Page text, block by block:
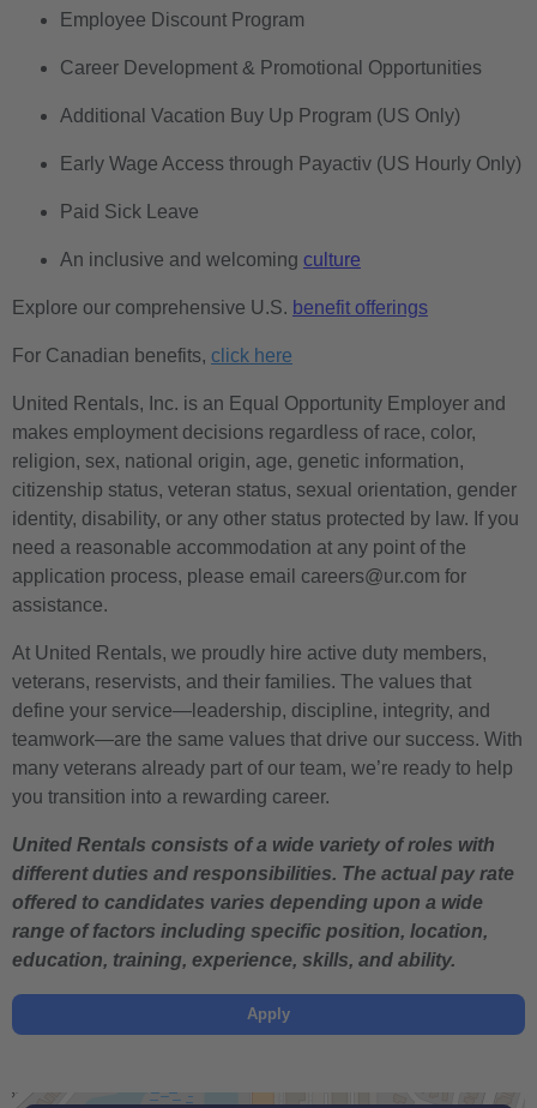
Employee Discount Program
Career Development & Promotional Opportunities
Additional Vacation Buy Up Program (US Only)
Early Wage Access through Payactiv (US Hourly Only)
Paid Sick Leave
An inclusive and welcoming culture
Explore our comprehensive U.S. benefit offerings
For Canadian benefits, click here
United Rentals, Inc. is an Equal Opportunity Employer and
makes employment decisions regardless of race, color,
religion, sex, national origin, age, genetic information,
citizenship status, veteran status, sexual orientation, gender
identity, disability, or any other status protected by law. If you
need a reasonable accommodation at any point of the
application process, please email careers@ur.com for
assistance.
At United Rentals, we proudly hire active duty members,
veterans, reservists, and their families. The values that
define your service—leadership, discipline, integrity, and
teamwork—are the same values that drive our success. With
many veterans already part of our team, we’re ready to help
you transition into a rewarding career.
United Rentals consists of a wide variety of roles with
different duties and responsibilities. The actual pay rate
offered to candidates varies depending upon a wide
range of factors including specific position, location,
education, training, experience, skills, and ability.
Apply